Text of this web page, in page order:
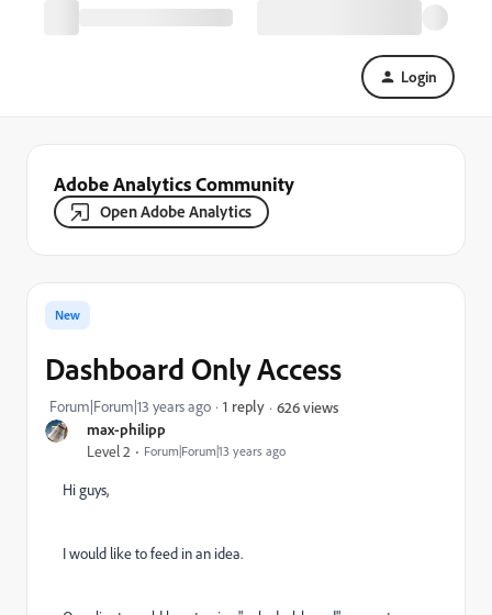
Login
Adobe Analytics Community
Open Adobe Analytics
max-philipp
Level 2 Forum|Forum|13 years ago
New
Dashboard Only Access
Forum|Forum|13 years ago 1 reply 626 views
Hi guys,
I would like to feed in an idea.